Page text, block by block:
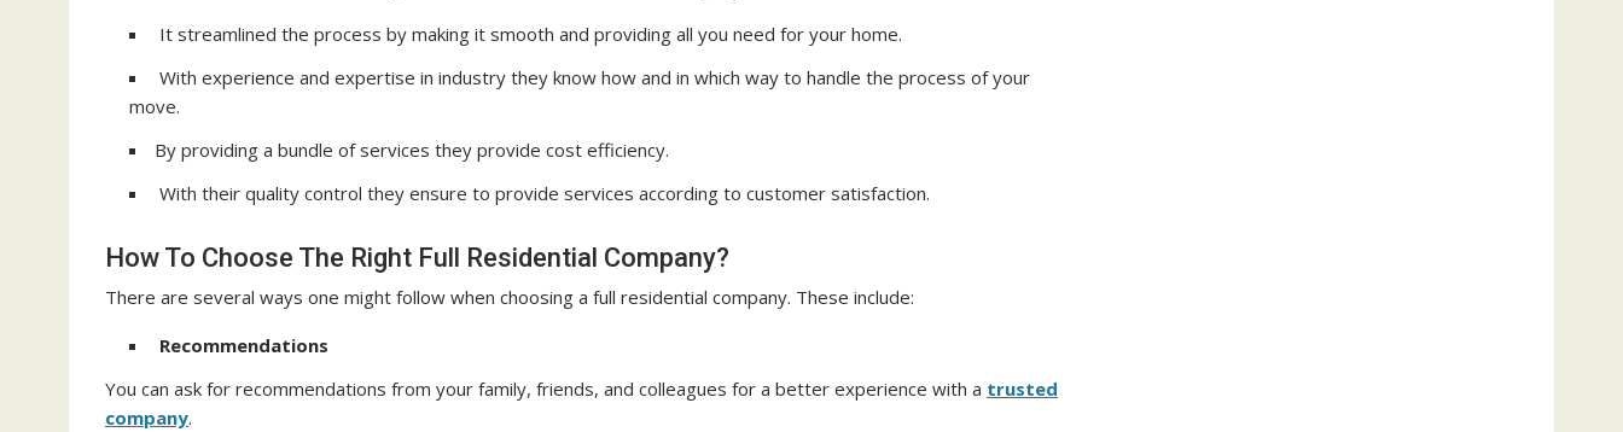
It streamlined the process by making it smooth and providing all you need for your home.
With experience and expertise in industry they know how and in which way to handle the process of your
move.
By providing a bundle of services they provide cost efficiency.
With their quality control they ensure to provide services according to customer satisfaction.
How To Choose The Right Full Residential Company?
There are several ways one might follow when choosing a full residential company. These include:
Recommendations
You can ask for recommendations from your family, friends, and colleagues for a better experience with a trusted
company.